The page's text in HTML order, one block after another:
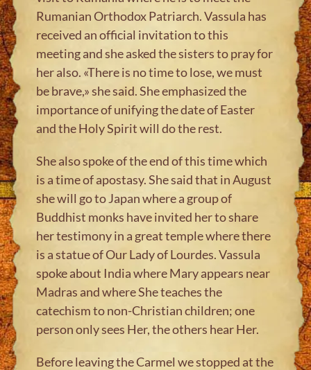
Rumanian Orthodox Patriarch. Vassula has
received an official invitation to this
meeting and she asked the sisters to pray for
her also. «There is no time to lose, we must
be brave,» she said. She emphasized the
importance of unifying the date of Easter
and the Holy Spirit will do the rest.
She also spoke of the end of this time which
is a time of apostasy. She said that in August
she will go to Japan where a group of
Buddhist monks have invited her to share
her testimony in a great temple where there
is a statue of Our Lady of Lourdes. Vassula
spoke about India where Mary appears near
Madras and where She teaches the
catechism to non-Christian children; one
person only sees Her, the others hear Her.
Before leaving the Carmel we stopped at the